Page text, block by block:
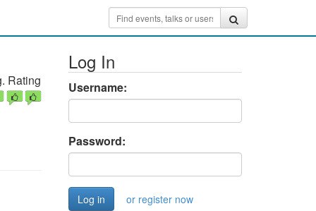
Rating
Log In
Username:
Password:
or register now